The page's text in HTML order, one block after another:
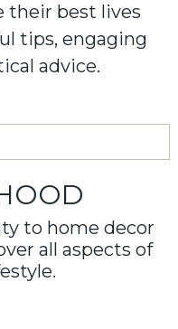
their best lives
tips, engaging
advice.
to home decor
all aspects of